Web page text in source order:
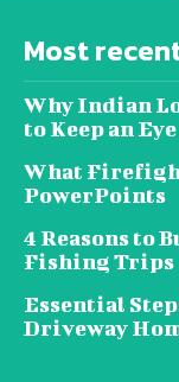
Most
Why Indian
to Keep an
What
PowerPoints
4 Reasons to
Fishing Trips
Essential
Driveway